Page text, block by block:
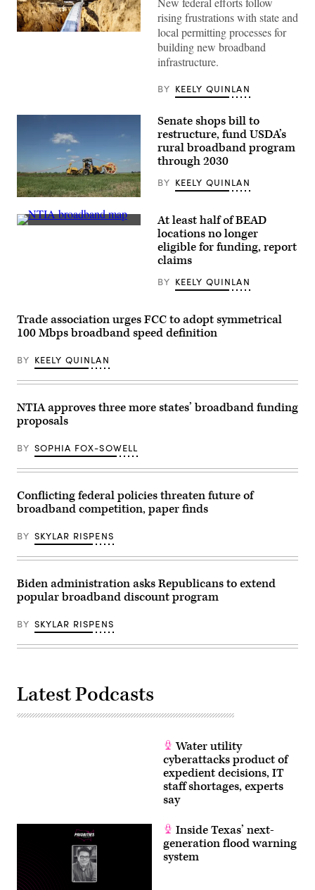
(Getty
rising frustrations with state and
local permitting processes for
building new broadband
infrastructure.
BY KEELY QUINLAN
(Sean
Gallup
/
Senate shops bill to
restructure, fund USDA’s
rural broadband program
through 2030
BY KEELY QUINLAN
A
shows
the
areas
download
speeds
fall
below
standards
for
fixed
(U.S
Department
of
Commerce
NTIA)
At least half of BEAD
locations no longer
eligible for funding, report
claims
BY KEELY QUINLAN
Trade association urges FCC to adopt symmetrical
100 Mbps broadband speed definition
BY KEELY QUINLAN
NTIA approves three more states’ broadband funding
proposals
BY SOPHIA FOX-SOWELL
Conflicting federal policies threaten future of
broadband competition, paper finds
BY SKYLAR RISPENS
Biden administration asks Republicans to extend
popular broadband discount program
BY SKYLAR RISPENS
Latest Podcasts
Water utility
cyberattacks product of
expedient decisions, IT
staff shortages, experts
say
Inside Texas’ next-
generation flood warning
system